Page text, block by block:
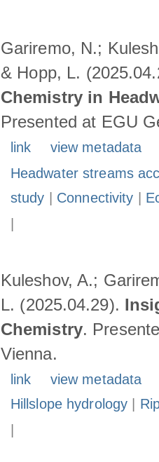
Gariremo, N.;
& Hopp, L.
Chemistry in
Presented at EGU
link
view metadata
Headwater streams
study
Connectivity
Kuleshov, A.;
L. (2025.04.29).
Chemistry.
Vienna.
link
view metadata
Hillslope hydrology